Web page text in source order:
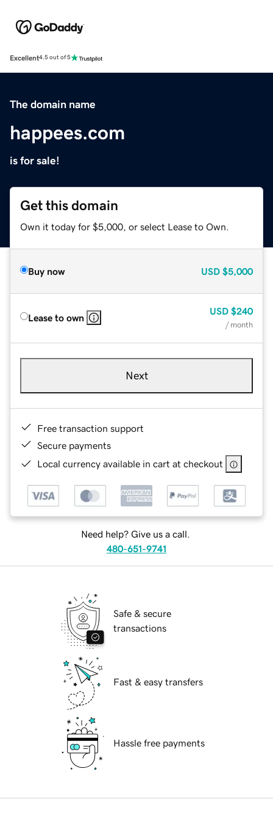
Excellent4.5 out of 5
The domain name
happees.com
is for sale!
Get this domain
Own it today for $5,000, or select Lease to Own.
Buy now USD $5,000
Lease to own
USD $240
/ month
Next
Free transaction support
Secure payments
Local currency available in cart at checkout
Need help? Give us a call.
480-651-9741
Safe & secure
transactions
Fast & easy transfers
Hassle free payments